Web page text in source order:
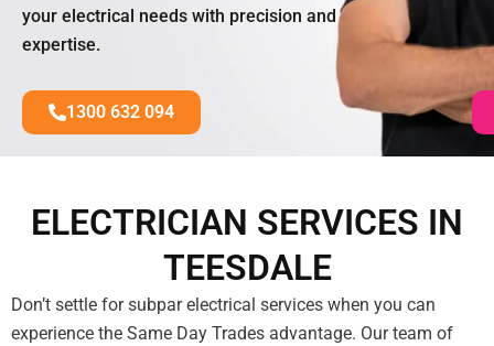
your electrical needs with precision and
expertise.
1300 632 094
ELECTRICIAN SERVICES IN
TEESDALE
Don’t settle for subpar electrical services when you can
experience the Same Day Trades advantage. Our team of